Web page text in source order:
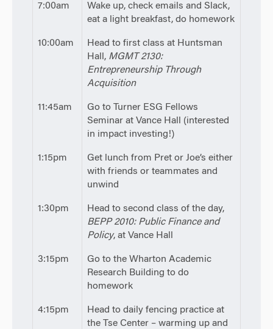
7:00am
Wake up, check emails and Slack,
eat a light breakfast, do homework
10:00am
Head to first class at Huntsman
Hall, MGMT 2130:
Entrepreneurship Through
Acquisition
11:45am
Go to Turner ESG Fellows
Seminar at Vance Hall (interested
in impact investing!)
1:15pm
Get lunch from Pret or Joe’s either
with friends or teammates and
unwind
1:30pm
Head to second class of the day,
BEPP 2010: Public Finance and
Policy, at Vance Hall
3:15pm
Go to the Wharton Academic
Research Building to do
homework
4:15pm
Head to daily fencing practice at
the Tse Center – warming up and